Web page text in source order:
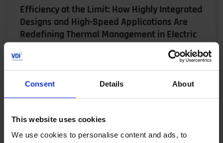
Consent Details About
This website uses cookies
We use cookies to personalise content and ads, to
Efficiency at the Limit: How Highly Integrated
Designs and High-Speed Applications Are
Redefining Thermal Management in Electric
Drives
Bjarne Schwarz, a research associate at the FZG at
highly integrated electric drive units — despite…